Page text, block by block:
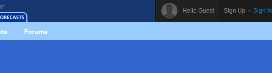
Hello Guest Sign Up • Sign In
Forums